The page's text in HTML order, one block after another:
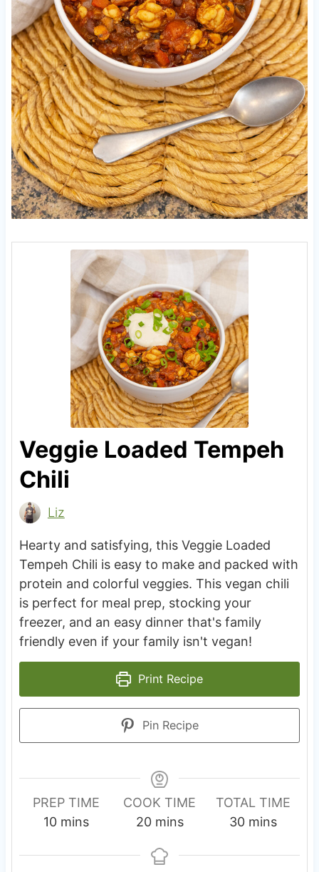
Veggie Loaded Tempeh
Chili
Liz
Hearty and satisfying, this Veggie Loaded
Tempeh Chili is easy to make and packed with
protein and colorful veggies. This vegan chili
is perfect for meal prep, stocking your
freezer, and an easy dinner that's family
friendly even if your family isn't vegan!
Print Recipe
Pin Recipe
PREP TIME
10m
n
mins
COOK TIME
20m
n
mins
TOTAL TIME
30m
n
mins